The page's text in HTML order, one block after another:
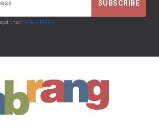
thePrivacy Policy